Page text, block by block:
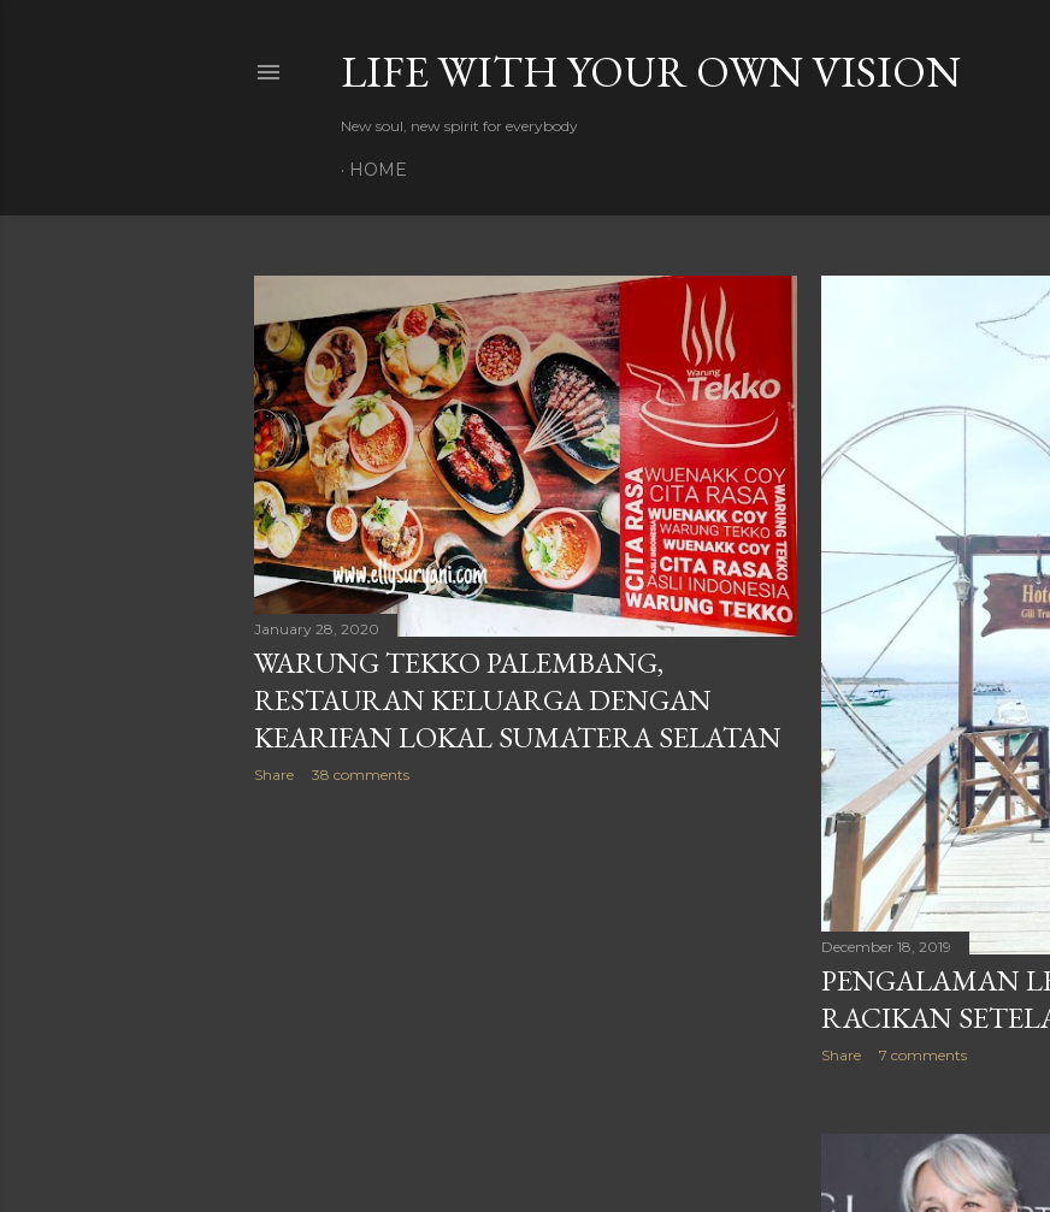
LIFE WITH YOUR OWN VISION
New soul, new spirit for everybody
HOME
P
o
s
t
s
January 28, 2020
WARUNG TEKKO PALEMBANG,
RESTAURAN KELUARGA DENGAN
KEARIFAN LOKAL SUMATERA SELATAN
Share 38 comments
December 18, 2019
PENGALAMAN
RACIKAN
Share 7 comments